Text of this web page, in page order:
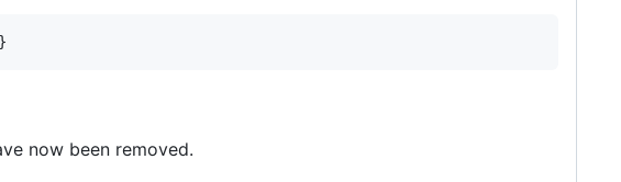
now been removed.